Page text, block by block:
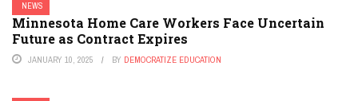
NEWS
Minnesota Home Care Workers Face Uncertain
Future as Contract Expires
JANUARY 10, 2025 BY DEMOCRATIZE EDUCATION